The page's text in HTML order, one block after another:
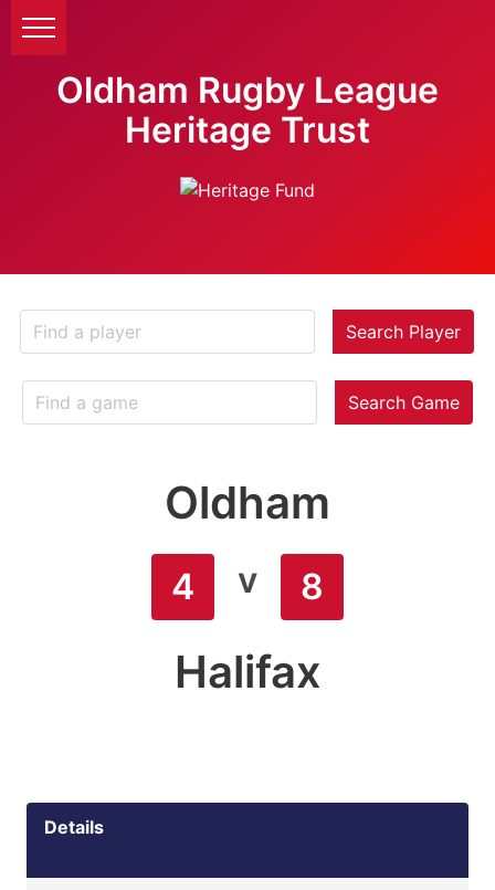
Oldham Rugby League
Heritage Trust
Search Player
Search Game
Oldham
4 v 8
Halifax
Details